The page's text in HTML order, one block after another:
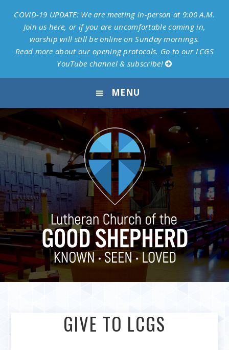
COVID-19 UPDATE: We are meeting in-person at 9:00 A.M.
Join us here, or if you are uncomfortable coming in,
worship will still be online on Sunday mornings.
Read more about our opening protocols. Go to our LCGS
YouTube channel & subscribe!
primary
navigation
main
content
footer
MENU
GIVE TO LCGS